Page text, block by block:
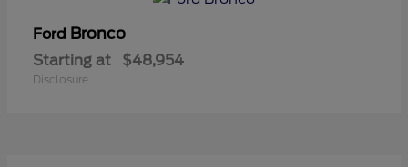
Ford Bronco
Starting at $48,954
Disclosure